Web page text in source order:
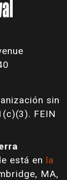
sin
FEIN
está en la
MA,